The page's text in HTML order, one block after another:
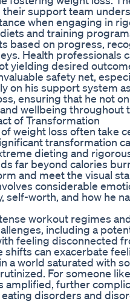
support team
when engaging in
and training
based on progress,
Health professionals
yielding desired
safety net,
on his support system
ensuring that he not
wellbeing throughout
of Transformation
weight loss often take
transformation
dieting and
far beyond calories
and meet the visual
considerable
self-worth, and how he
workout regimes
including a
feeling disconnected
can exacerbate
a world saturated with
For someone
amplified, further
disorders and